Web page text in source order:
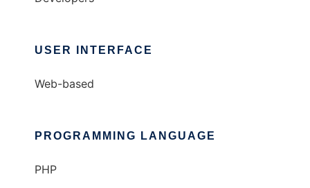
USER INTERFACE
Web-based
PROGRAMMING LANGUAGE
PHP